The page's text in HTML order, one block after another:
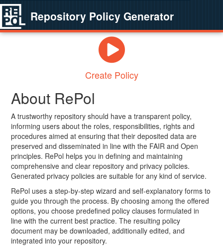
Repository Policy Generator
Create Policy
About RePol
A trustworthy repository should have a transparent policy,
informing users about the roles, responsibilities, rights and
procedures aimed at ensuring that their deposited data are
preserved and disseminated in line with the FAIR and Open
principles. RePol helps you in defining and maintaining
comprehensive and clear repository and privacy policies.
Generated privacy policies are suitable for any kind of service.
RePol uses a step-by-step wizard and self-explanatory forms to
guide you through the process. By choosing among the offered
options, you choose predefined policy clauses formulated in
line with the current best practice. The resulting policy
document may be downloaded, additionally edited, and
integrated into your repository.